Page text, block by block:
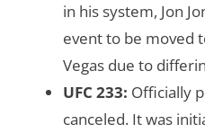
in his system, Jon
event to be moved
Vegas due to
UFC 233: Officially
canceled. It was